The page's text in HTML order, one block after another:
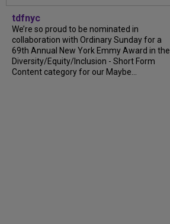
tdfnyc
We’re so proud to be nominated in
collaboration with Ordinary Sunday for a
69th Annual New York Emmy Award in the
Diversity/Equity/Inclusion - Short Form
Content category for our Maybe...